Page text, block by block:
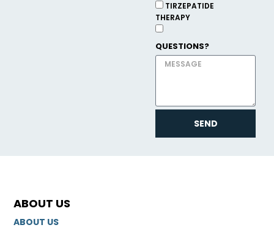
TIRZEPATIDE
THERAPY
QUESTIONS?
SEND
ABOUT US
ABOUT US